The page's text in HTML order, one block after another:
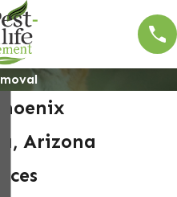
Arizona